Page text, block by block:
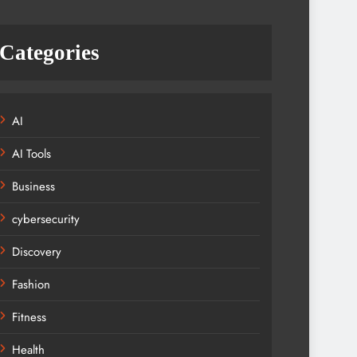
Categories
AI
AI Tools
Business
cybersecurity
Discovery
Fashion
Fitness
Health